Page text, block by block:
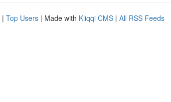
| Top Users | Made with Kliqqi CMS | All RSS Feeds